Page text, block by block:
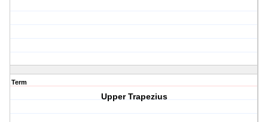
Term
Upper Trapezius